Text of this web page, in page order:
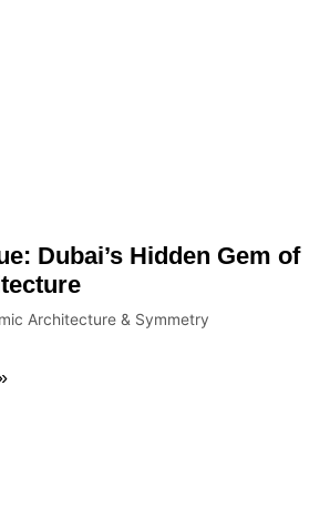
Dubai’s Hidden Gem of
Architecture & Symmetry